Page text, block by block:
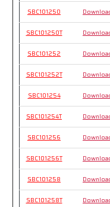
SBC101250
SBC101250T
SBC101252
SBC101252T
SBC101254
SBC101254T
SBC101256
SBC101256T
SBC101258
SBC101258T